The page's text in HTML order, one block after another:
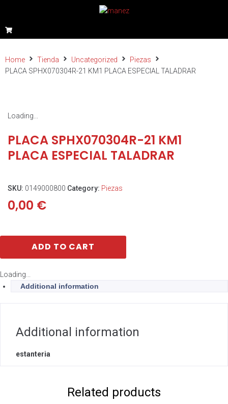
Home Tienda Uncategorized
Piezas
PLACA SPHX070304R-21 KM1 PLACA ESPECIAL TALADRAR
Loading...
PLACA SPHX070304R-21 KM1
PLACA ESPECIAL TALADRAR
SKU: 0149000800 Category: Piezas
0,00 €
ADD TO CART
Loading...
Additional information
Additional information
estanteria
Related products